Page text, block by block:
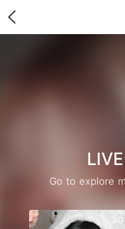
Go to explore